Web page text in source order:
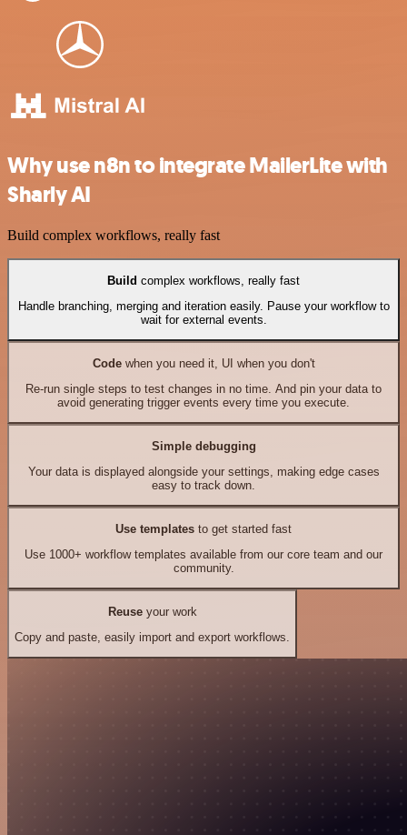
Why use n8n to integrate MailerLite with
Sharly AI
Build complex workflows, really fast
Build complex workflows, really fast
Handle branching, merging and iteration easily. Pause your workflow to
wait for external events.
Codewhen you need it, UI when you don't
Re-run single steps to test changes in no time. And pin your data to
avoid generating trigger events every time you execute.
Simple debugging
Your data is displayed alongside your settings, making edge cases
easy to track down.
Use templates to get started fast
Use 1000+ workflow templates available from our core team and our
community.
Reuseyour work
Copy and paste, easily import and export workflows.